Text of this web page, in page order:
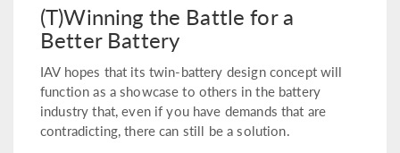
(T)Winning the Battle for a
Better Battery
IAV hopes that its twin-battery design concept will
function as a showcase to others in the battery
industry that, even if you have demands that are
contradicting, there can still be a solution.